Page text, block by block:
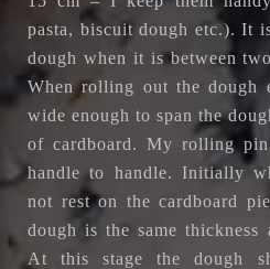
pasta, biscuit dough etc.). It
dough when it is between
When rolling out the dough
wide enough to span the
of cardboard. My rolling
handle to handle. Initially
not rest on the cardboard
dough is the same
At this stage the dough